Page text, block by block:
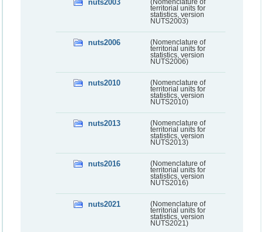
nuts2003
(Nomenclature of
territorial units for
statistics, version
NUTS2003)
nuts2006
(Nomenclature of
territorial units for
statistics, version
NUTS2006)
nuts2010
(Nomenclature of
territorial units for
statistics, version
NUTS2010)
nuts2013
(Nomenclature of
territorial units for
statistics, version
NUTS2013)
nuts2016
(Nomenclature of
territorial units for
statistics, version
NUTS2016)
nuts2021
(Nomenclature of
territorial units for
statistics, version
NUTS2021)